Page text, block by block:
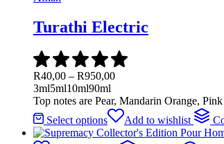
Turathi Electric
R40,00 – R950,00
3ml5ml10ml90ml
Top notes are Pear, Mandarin Orange,
Select options
Add to wishlist